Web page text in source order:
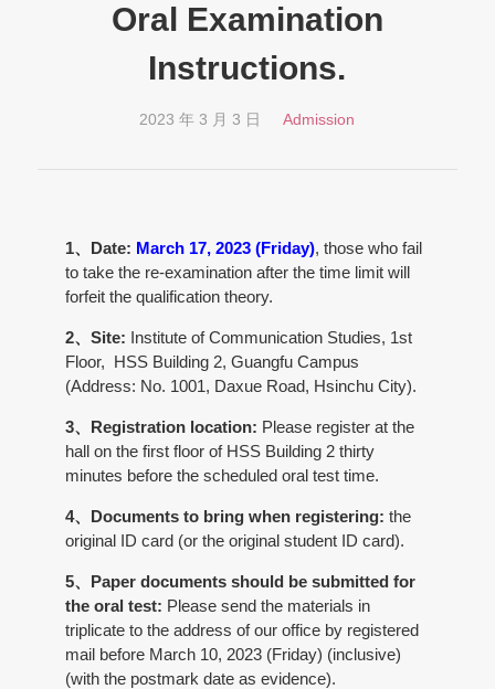
Oral Examination
Instructions.
2023 年 3 月 3 日 Admission
1、Date: March 17, 2023 (Friday), those who fail
to take the re-examination after the time limit will
forfeit the qualification theory.
2、Site: Institute of Communication Studies, 1st
Floor, HSS Building 2, Guangfu Campus
(Address: No. 1001, Daxue Road, Hsinchu City).
3、Registration location: Please register at the
hall on the first floor of HSS Building 2 thirty
minutes before the scheduled oral test time.
4、Documents to bring when registering: the
original ID card (or the original student ID card).
5、Paper documents should be submitted for
the oral test: Please send the materials in
triplicate to the address of our office by registered
mail before March 10, 2023 (Friday) (inclusive)
(with the postmark date as evidence).